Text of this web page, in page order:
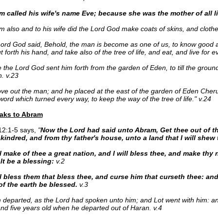
called his wife's name Eve; because she was the mother of all
also and to his wife did the Lord God make coats of skins, and
God said, Behold, the man is become as one of us, to know good
forth his hand, and take also of the tree of life, and eat, and live for
the Lord God sent him forth from the garden of Eden, to till the
v.23
out the man; and he placed at the east of the garden of Eden
which turned every way, to keep the way of the tree of life." v.24
to Abram
5 says, "Now the Lord had said unto Abram, Get thee out of
and from thy father's house, unto a land that I will shew
make of thee a great nation, and I will bless thee, and make thy
be a blessing: v.2
bless them that bless thee, and curse him that curseth thee:
the earth be blessed. v.3
departed, as the Lord had spoken unto him; and Lot went with him:
five years old when he departed out of Haran. v.4